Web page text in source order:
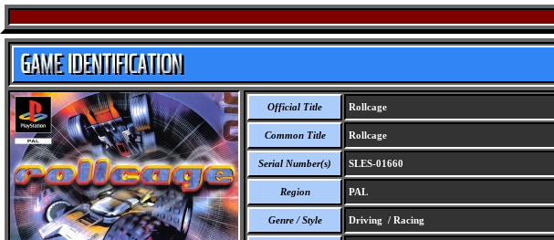
Official Title Rollcage
Common Title Rollcage
Serial Number(s) SLES-01660
Region PAL
Genre / Style Driving / Racing